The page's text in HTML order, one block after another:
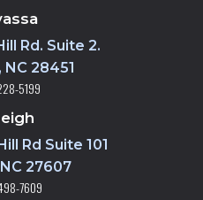
Rd. Suite 2.
NC 28451
5199
Rd Suite 101
27607
7609